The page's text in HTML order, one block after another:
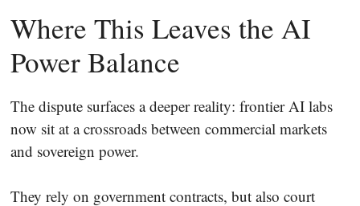
Where This Leaves the AI
Power Balance
The dispute surfaces a deeper reality: frontier AI labs
now sit at a crossroads between commercial markets
and sovereign power.
They rely on government contracts, but also court